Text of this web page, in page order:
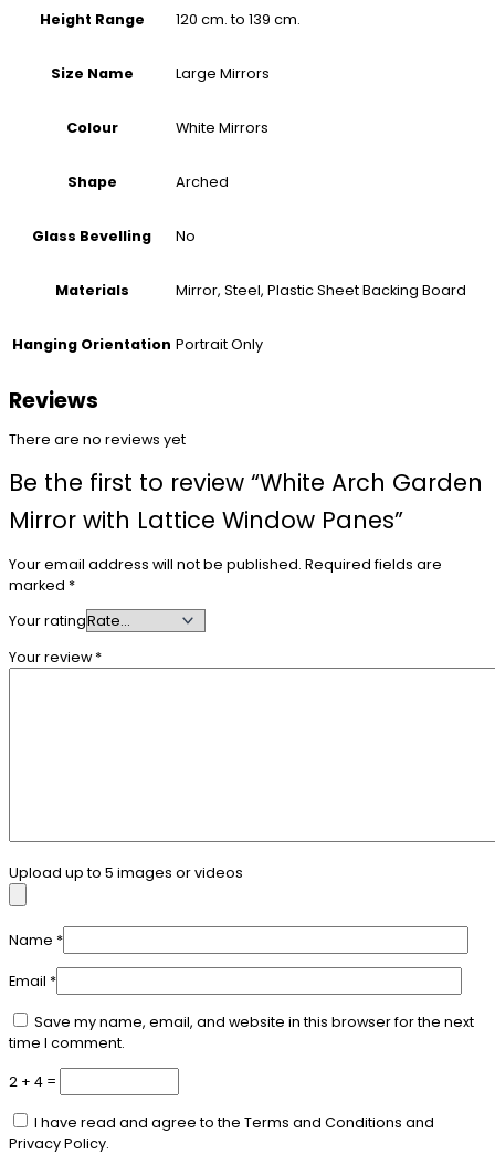
Height Range 120 cm. to 139 cm.
Size Name Large Mirrors
Colour White Mirrors
Shape Arched
Glass Bevelling No
Materials Mirror, Steel, Plastic Sheet Backing Board
Hanging Orientation Portrait Only
Reviews
There are no reviews yet
Be the first to review “White Arch Garden
Mirror with Lattice Window Panes”
Your email address will not be published. Required fields are
marked *
Your rating
Your review*
Upload up to 5 images or videos
Name *
Email *
Save my name, email, and website in this browser for the next
time I comment.
2 + 4 =
I have read and agree to the Terms and Conditions and
Privacy Policy.